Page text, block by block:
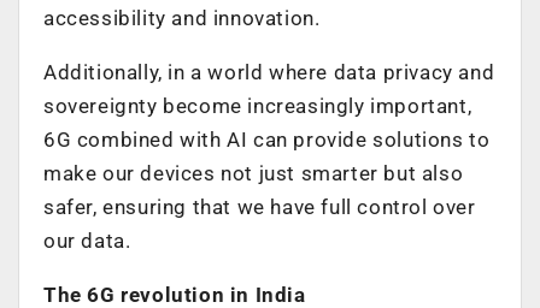
accessibility and innovation.
Additionally, in a world where data privacy and
sovereignty become increasingly important,
6G combined with AI can provide solutions to
make our devices not just smarter but also
safer, ensuring that we have full control over
our data.
The 6G revolution in India